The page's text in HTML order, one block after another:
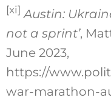
[xi] Austin:
not a sprint’,
June 2023,
https://
war-marathon-